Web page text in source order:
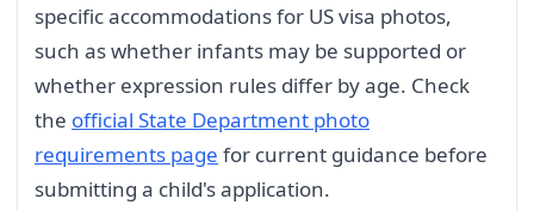
specific accommodations for US visa photos,
such as whether infants may be supported or
whether expression rules differ by age. Check
the official State Department photo
requirements page for current guidance before
submitting a child's application.